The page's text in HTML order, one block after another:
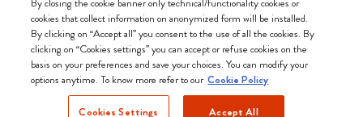
We accept
cookies that collect information on anonymized form will be installed.
By clicking on “Accept all” you consent to the use of all the cookies. By
clicking on “Cookies settings” you can accept or refuse cookies on the
basis on your preferences and save your choices. You can modify your
options anytime. To know more refer to our Cookie Policy
Cookies Settings Accept All